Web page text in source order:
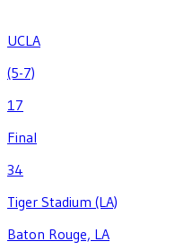
UCLA
(5-7)
17
Final
34
Tiger Stadium (LA)
Baton Rouge, LA